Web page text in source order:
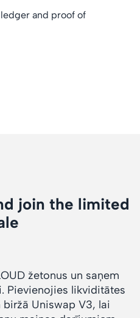
and proof of
join the limited
žetonus un saņem
Pievienojies likviditātes
Uniswap V3, lai